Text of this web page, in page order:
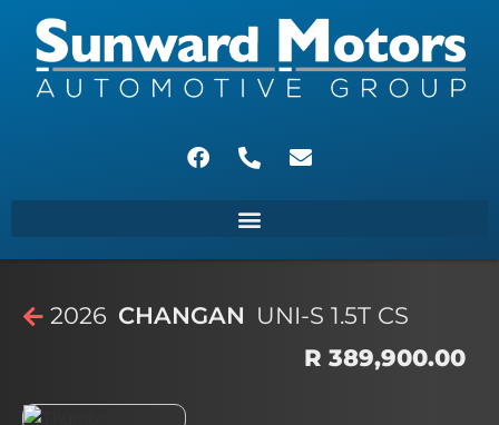
2026 CHANGAN UNI-S 1.5T CS
R 389,900.00